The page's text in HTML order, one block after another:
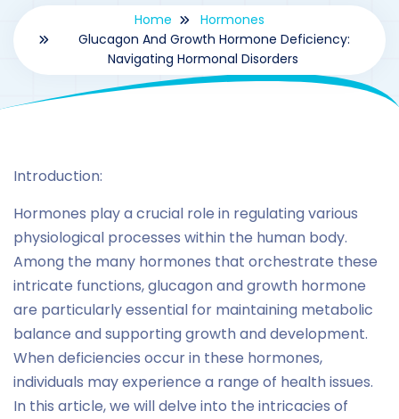
Home
Hormones
Glucagon And Growth Hormone Deficiency:
Navigating Hormonal Disorders
Introduction:
Hormones play a crucial role in regulating various
physiological processes within the human body.
Among the many hormones that orchestrate these
intricate functions, glucagon and growth hormone
are particularly essential for maintaining metabolic
balance and supporting growth and development.
When deficiencies occur in these hormones,
individuals may experience a range of health issues.
In this article, we will delve into the intricacies of